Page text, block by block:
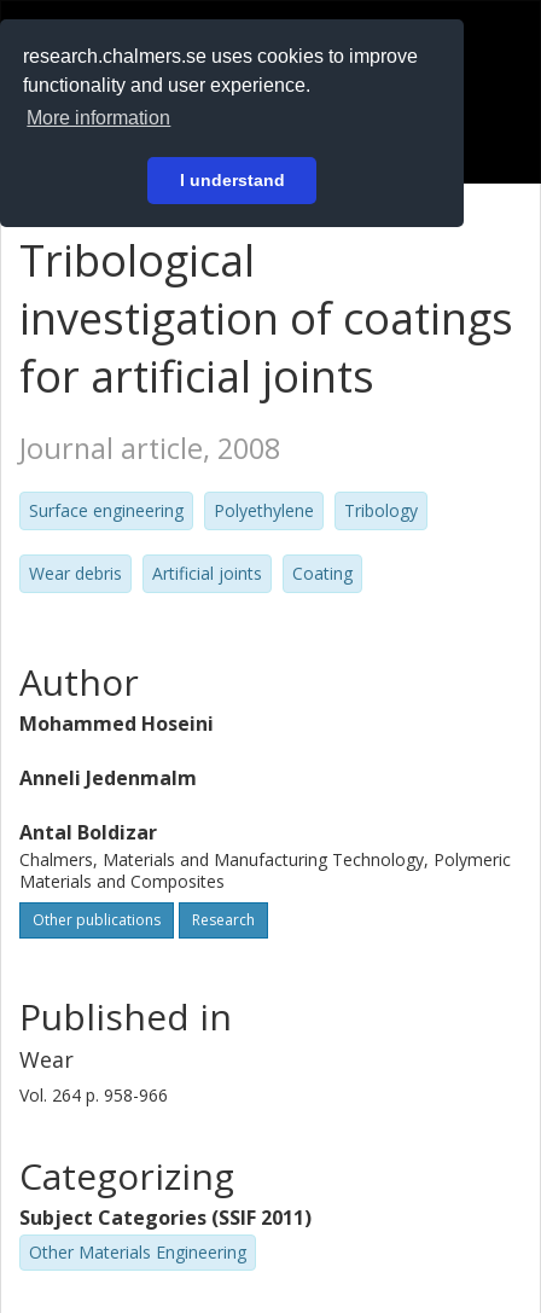
research.chalmers.se uses cookies to improve
functionality and user experience.
More information
I understand
På svenska
Tribological
investigation of coatings
for artificial joints
Journal article, 2008
Surface engineering Polyethylene Tribology
Wear debris Artificial joints Coating
Author
Mohammed Hoseini
Anneli Jedenmalm
Antal Boldizar
Chalmers, Materials and Manufacturing Technology, Polymeric
Materials and Composites
Other publications Research
Published in
Wear
Vol. 264 p. 958-966
Categorizing
Subject Categories (SSIF 2011)
Other Materials Engineering